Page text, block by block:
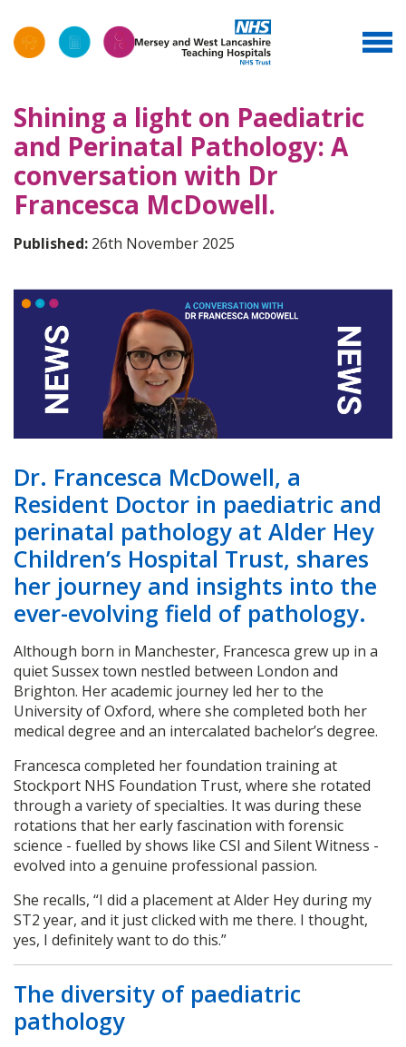
Shining a light on Paediatric
and Perinatal Pathology: A
conversation with Dr
Francesca McDowell.
Published: 26th November 2025
Dr. Francesca McDowell, a
Resident Doctor in paediatric and
perinatal pathology at Alder Hey
Children’s Hospital Trust, shares
her journey and insights into the
ever-evolving field of pathology.
Although born in Manchester, Francesca grew up in a
quiet Sussex town nestled between London and
Brighton. Her academic journey led her to the
University of Oxford, where she completed both her
medical degree and an intercalated bachelor’s degree.
Francesca completed her foundation training at
Stockport NHS Foundation Trust, where she rotated
through a variety of specialties. It was during these
rotations that her early fascination with forensic
science - fuelled by shows like CSI and Silent Witness -
evolved into a genuine professional passion.
She recalls, “I did a placement at Alder Hey during my
ST2 year, and it just clicked with me there. I thought,
yes, I definitely want to do this.”
The diversity of paediatric
pathology